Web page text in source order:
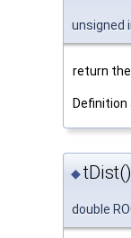
unsigned
return
Definition
◆tDist()
double